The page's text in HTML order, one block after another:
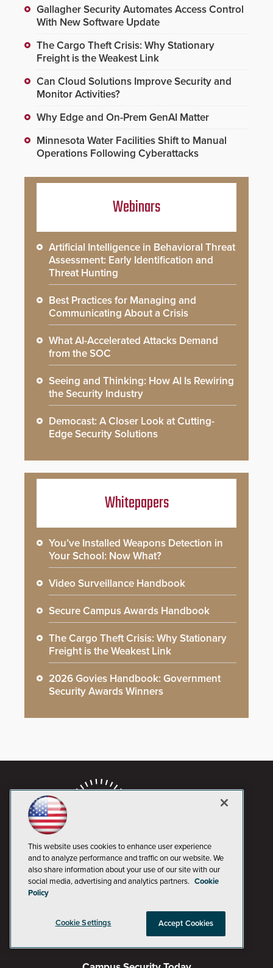
Gallagher Security Automates Access Control
With New Software Update
The Cargo Theft Crisis: Why Stationary
Freight is the Weakest Link
Can Cloud Solutions Improve Security and
Monitor Activities?
Why Edge and On-Prem GenAI Matter
Minnesota Water Facilities Shift to Manual
Operations Following Cyberattacks
Webinars
Artificial Intelligence in Behavioral Threat
Assessment: Early Identification and
Threat Hunting
Best Practices for Managing and
Communicating About a Crisis
What AI-Accelerated Attacks Demand
from the SOC
Seeing and Thinking: How AI Is Rewiring
the Security Industry
Democast: A Closer Look at Cutting-
Edge Security Solutions
Whitepapers
You’ve Installed Weapons Detection in
Your School: Now What?
Video Surveillance Handbook
Secure Campus Awards Handbook
The Cargo Theft Crisis: Why Stationary
Freight is the Weakest Link
2026 Govies Handbook: Government
Security Awards Winners
This website uses cookies to enhance user experience
and to analyze performance and traffic on our website. We
also share information about your use of our site with our
social media, advertising and analytics partners. Cookie
Policy
Cookie Settings Accept Cookies